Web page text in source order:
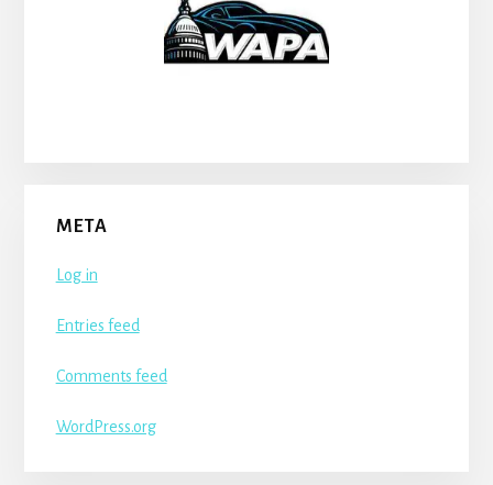
META
Log in
Entries feed
Comments feed
WordPress.org